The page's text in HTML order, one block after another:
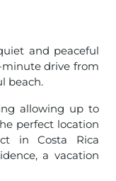
and peaceful
minute drive from
beach.
allowing up to
perfect location
in Costa Rica
a vacation